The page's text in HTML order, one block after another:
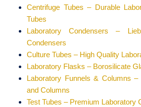
Centrifuge Tubes – Durable
Tubes
Laboratory Condensers –
Condensers
Culture Tubes – High Quality
Laboratory Flasks – Borosilicate
Laboratory Funnels & Columns
and Columns
Test Tubes – Premium Laboratory